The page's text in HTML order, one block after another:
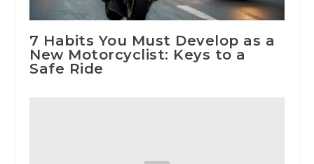
7 Habits You Must Develop as a
New Motorcyclist: Keys to a
Safe Ride